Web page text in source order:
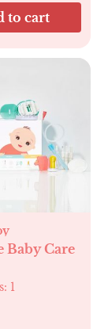
to cart
Baby Care
1